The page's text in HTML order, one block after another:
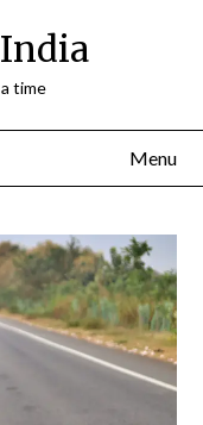
time
Menu